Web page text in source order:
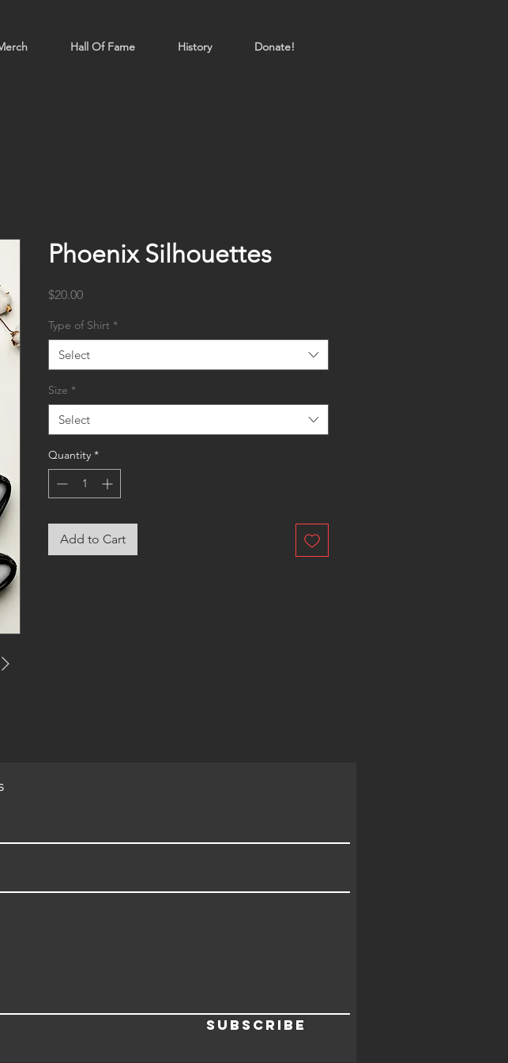
Hall Of Fame History Donate!
Phoenix Silhouettes
$20.00Price
Type of Shirt *
Select
Size *
Select
Quantity *
Add to Cart
Subscribe